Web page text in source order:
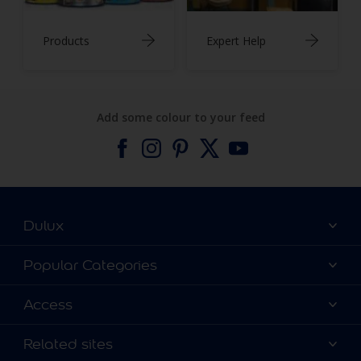
Products Expert Help
Add some colour to your feed
Dulux
About Dulux
Find a Dulux store
Popular Categories
Find a Dulux colour
Decoration Ideas
Access
Colour Accuracy
Related sites